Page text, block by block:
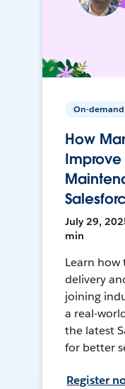
On-demand
How
Improve
July 29,
min
Learn
delivery
joining
a real-
the latest
for better
Register